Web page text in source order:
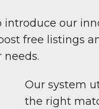
introduce our
free listings
Our system
the right